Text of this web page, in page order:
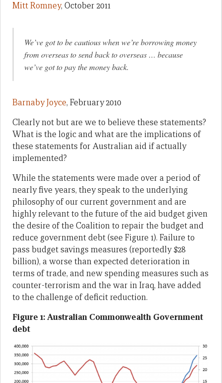
Mitt Romney, October 2011
We’ve got to be cautious when we’re borrowing money
from overseas to send back to overseas … because
we’ve got to pay the money back.
Barnaby Joyce, February 2010
Clearly not but are we to believe these statements?
What is the logic and what are the implications of
these statements for Australian aid if actually
implemented?
While the statements were made over a period of
nearly five years, they speak to the underlying
philosophy of our current government and are
highly relevant to the future of the aid budget given
the desire of the Coalition to repair the budget and
reduce government debt (see Figure 1). Failure to
pass budget savings measures (reportedly $28
billion), a worse than expected deterioration in
terms of trade, and new spending measures such as
counter-terrorism and the war in Iraq, have added
to the challenge of deficit reduction.
Figure 1: Australian Commonwealth Government
debt